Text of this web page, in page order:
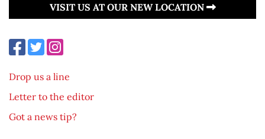
VISIT US AT OUR NEW LOCATION
Drop us a line
Letter to the editor
Got a news tip?